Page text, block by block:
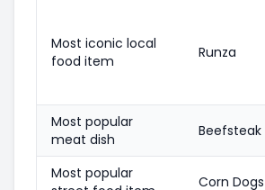
Most iconic local
food item
Runza
Most popular
meat dish
Beefsteak
Most popular
Corn Dogs